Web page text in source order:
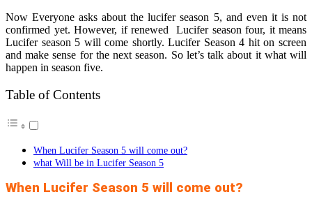
Now Everyone asks about the lucifer season 5, and even it is not
confirmed yet. However, if renewed Lucifer season four, it means
Lucifer season 5 will come shortly. Lucifer Season 4 hit on screen
and make sense for the next season. So let’s talk about it what will
happen in season five.
Table of Contents
When Lucifer Season 5 will come out?
what Will be in Lucifer Season 5
When Lucifer Season 5 will come out?